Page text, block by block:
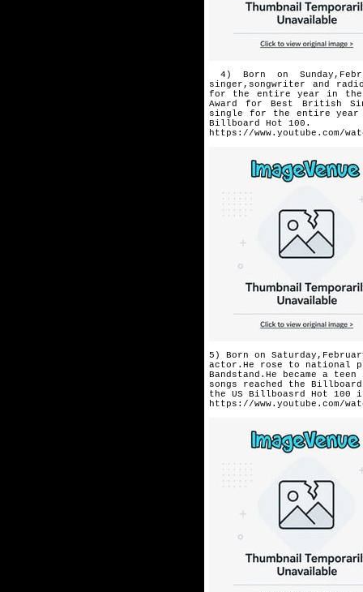
4) Born on
singer, songwriter and
for the entire year in the
Award forBest British
single for the entire year
Billboard Hot 100.
https://www.youtube.com/
5) Born on
actor.He rose to national
Bandstand.He became a
songs reached the
the US Billboasrd Hot 100
https://www.youtube.com/